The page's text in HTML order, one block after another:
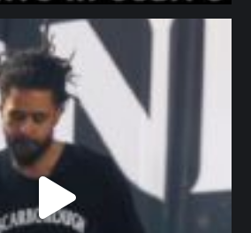
northpolehoops
Jan 11